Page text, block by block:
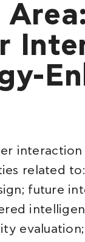
related
future